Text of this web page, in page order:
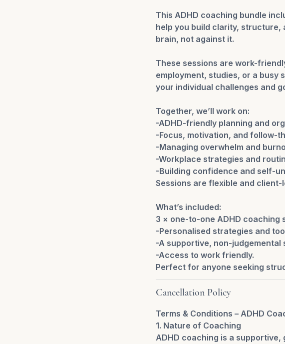
This ADHD coaching bundle
help you build clarity,
brain, not against it.
These sessions are work-
employment, studies, or a busy
your individual challenges and
Together, we’ll work on:
-ADHD-friendly planning and
-Focus, motivation, and follow-
-Managing overwhelm and
-Workplace strategies and
-Building confidence and self-
Sessions are flexible and
What’s included:
3 × one-to-one ADHD coaching
-Personalised strategies and
-A supportive, non-judgemental
-Access to work friendly.
Perfect for anyone seeking
Cancellation Policy
Terms & Conditions – ADHD
1. Nature of Coaching
ADHD coaching is a